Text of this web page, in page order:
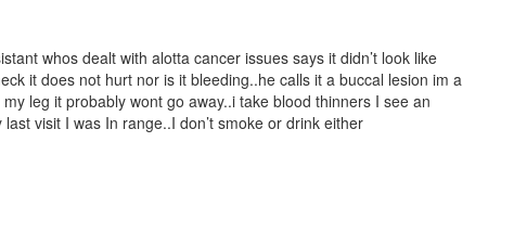
whos dealt with alotta cancer issues says it didn’t look like
it does not hurt nor is it bleeding..he calls it a buccal lesion im a
leg it probably wont go away..i take blood thinners I see an
visit I was In range..I don’t smoke or drink either